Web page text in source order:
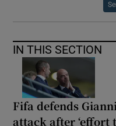
IN THIS SECTION
Fifa defends
attack after ‘effort